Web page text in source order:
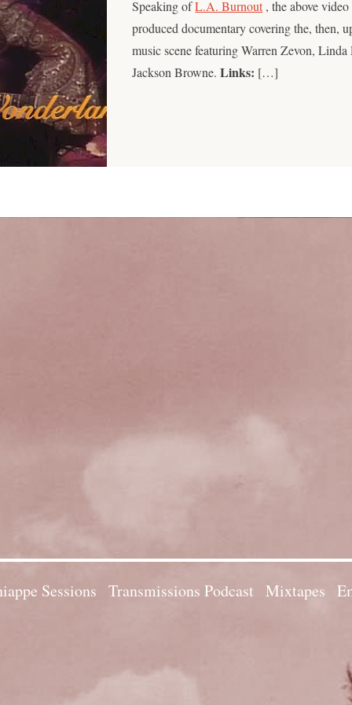
Speaking ofL.A. Burnout , the above
produced documentary covering the, then,
music scene featuring Warren Zevon,
Jackson Browne.Links: […]
Sessions Transmissions Podcast Mixtapes